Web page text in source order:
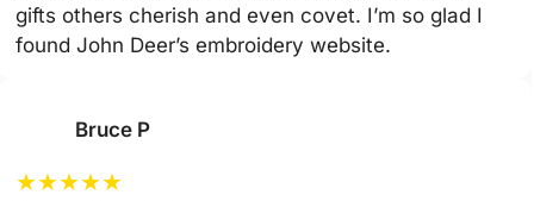
gifts others cherish and even covet. I’m so glad I
found John Deer’s embroidery website.
Bruce P
★★★★★